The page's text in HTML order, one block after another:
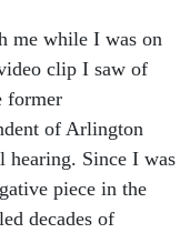
me while I was on
clip I saw of
former
of Arlington
hearing. Since I was
piece in the
decades of